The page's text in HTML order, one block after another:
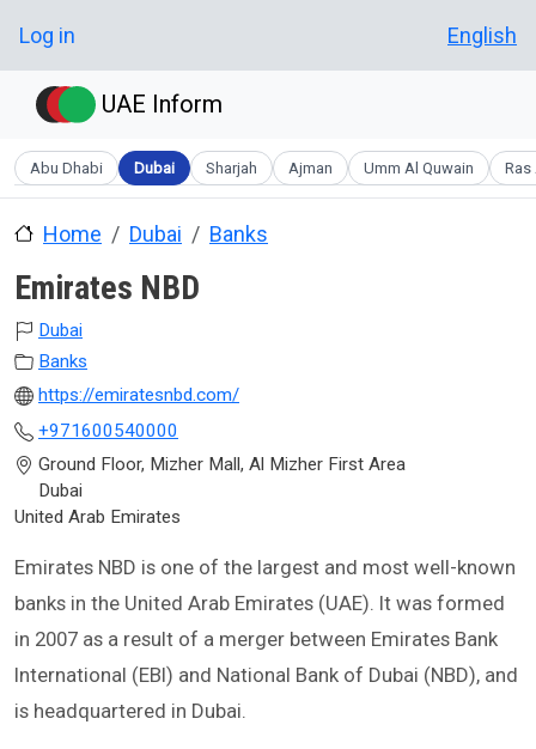
User account menu
Log in English
UAE Inform
Abu Dhabi Dubai Sharjah Ajman Umm Al Quwain Ras
Home Dubai Banks
Emirates NBD
Dubai
Banks
https://emiratesnbd.com/
+971600540000
Ground Floor, Mizher Mall, Al Mizher First Area
Dubai
United Arab Emirates
Emirates NBD is one of the largest and most well-known
banks in the United Arab Emirates (UAE). It was formed
in 2007 as a result of a merger between Emirates Bank
International (EBI) and National Bank of Dubai (NBD), and
is headquartered in Dubai.